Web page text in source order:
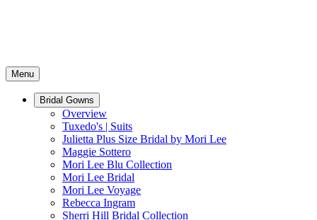
Menu
Bridal Gowns
Overview
Tuxedo's | Suits
Julietta Plus Size Bridal by Mori Lee
Maggie Sottero
Mori Lee Blu Collection
Mori Lee Bridal
Mori Lee Voyage
Rebecca Ingram
Sherri Hill Bridal Collection